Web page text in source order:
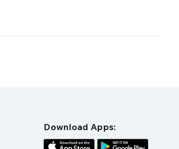
Download Apps: